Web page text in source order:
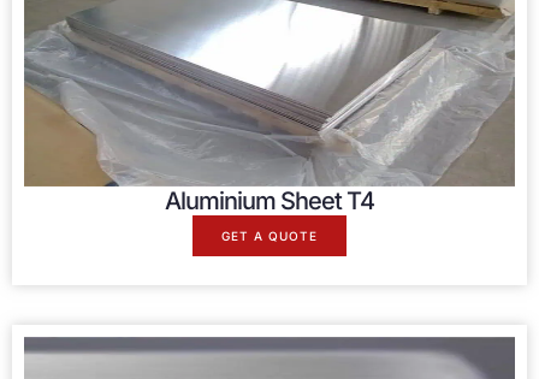
Aluminium Sheet T4
GET A QUOTE